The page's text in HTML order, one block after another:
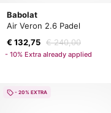
Babolat
Air Veron 2.6 Padel
€ 132,75 € 240,00
- 10% Extra already applied
- 20% EXTRA